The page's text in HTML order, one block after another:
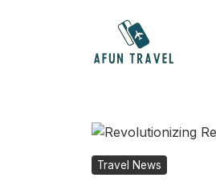
Travel News